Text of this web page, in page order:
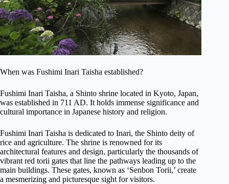
When was Fushimi Inari Taisha established?
Fushimi Inari Taisha, a Shinto shrine located in Kyoto, Japan,
was established in 711 AD. It holds immense significance and
cultural importance in Japanese history and religion.
Fushimi Inari Taisha is dedicated to Inari, the Shinto deity of
rice and agriculture. The shrine is renowned for its
architectural features and design, particularly the thousands of
vibrant red torii gates that line the pathways leading up to the
main buildings. These gates, known as ‘Senbon Torii,’ create
a mesmerizing and picturesque sight for visitors.